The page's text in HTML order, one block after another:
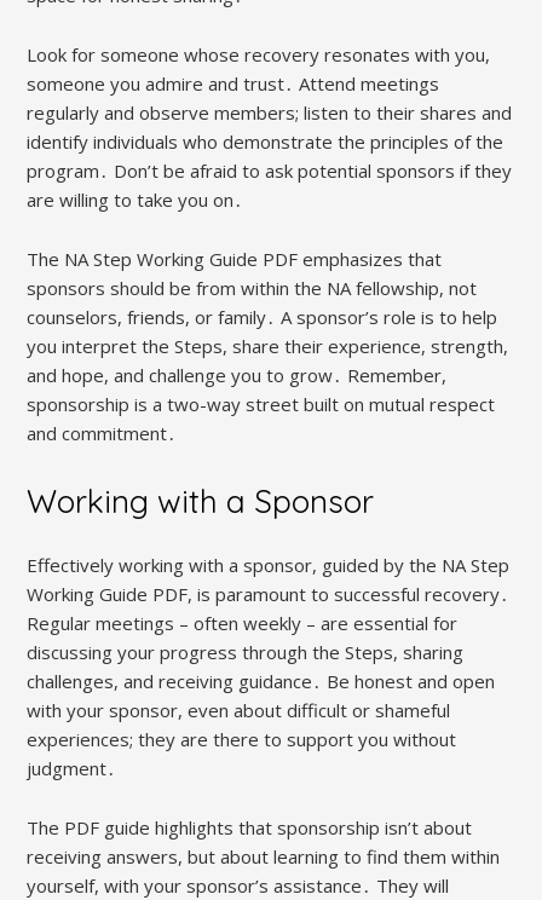
Look for someone whose recovery resonates with you,
someone you admire and trust․ Attend meetings
regularly and observe members; listen to their shares and
identify individuals who demonstrate the principles of the
program․ Don’t be afraid to ask potential sponsors if they
are willing to take you on․
The NA Step Working Guide PDF emphasizes that
sponsors should be from within the NA fellowship, not
counselors, friends, or family․ A sponsor’s role is to help
you interpret the Steps, share their experience, strength,
and hope, and challenge you to grow․ Remember,
sponsorship is a two-way street built on mutual respect
and commitment․
Working with a Sponsor
Effectively working with a sponsor, guided by the NA Step
Working Guide PDF, is paramount to successful recovery․
Regular meetings – often weekly – are essential for
discussing your progress through the Steps, sharing
challenges, and receiving guidance․ Be honest and open
with your sponsor, even about difficult or shameful
experiences; they are there to support you without
judgment․
The PDF guide highlights that sponsorship isn’t about
receiving answers, but about learning to find them within
yourself, with your sponsor’s assistance․ They will